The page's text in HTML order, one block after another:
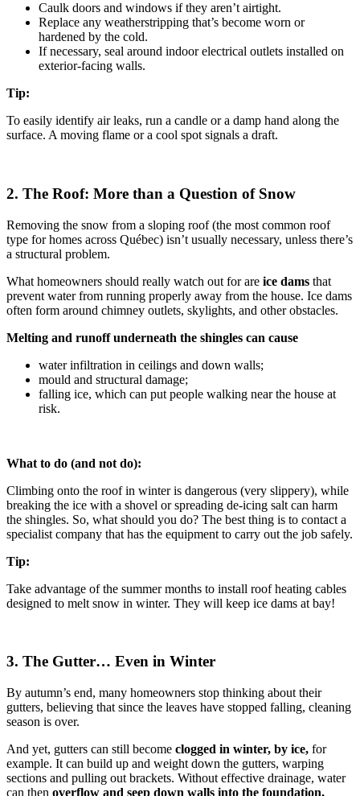
Caulk doors and windows if they aren’t airtight.
Replace any weatherstripping that’s become worn or
hardened by the cold.
If necessary, seal around indoor electrical outlets installed on
exterior-facing walls.
Tip:
To easily identify air leaks, run a candle or a damp hand along the
surface. A moving flame or a cool spot signals a draft.
2. The Roof: More than a Question of Snow
Removing the snow from a sloping roof (the most common roof
type for homes across Québec) isn’t usually necessary, unless there’s
a structural problem.
What homeowners should really watch out for are ice dams that
prevent water from running properly away from the house. Ice dams
often form around chimney outlets, skylights, and other obstacles.
Melting and runoff underneath the shingles can cause
water infiltration in ceilings and down walls;
mould and structural damage;
falling ice, which can put people walking near the house at
risk.
What to do (and not do):
Climbing onto the roof in winter is dangerous (very slippery), while
breaking the ice with a shovel or spreading de-icing salt can harm
the shingles. So, what should you do? The best thing is to contact a
specialist company that has the equipment to carry out the job safely.
Tip:
Take advantage of the summer months to install roof heating cables
designed to melt snow in winter. They will keep ice dams at bay!
3. The Gutter… Even in Winter
By autumn’s end, many homeowners stop thinking about their
gutters, believing that since the leaves have stopped falling, cleaning
season is over.
And yet, gutters can still become clogged in winter, by ice, for
example. It can build up and weight down the gutters, warping
sections and pulling out brackets. Without effective drainage, water
can then overflow and seep down walls into the foundation,